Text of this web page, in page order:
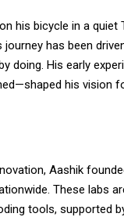
his bicycle in a quiet
journey has been
doing. His early
his vision
Aashik
These labs
tools, supported